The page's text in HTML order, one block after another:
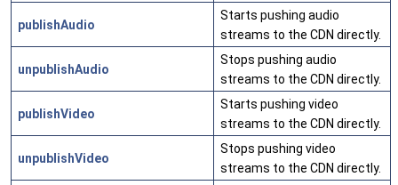
publishAudio
Starts pushing audio
streams to the CDN directly.
unpublishAudio
Stops pushing audio
streams to the CDN directly.
publishVideo
Starts pushing video
streams to the CDN directly.
unpublishVideo
Stops pushing video
streams to the CDN directly.